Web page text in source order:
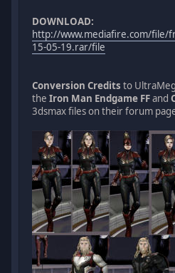
DOWNLOAD:
http://www.mediafire.com/file/
15-05-19.rar/file
Conversion Credits to
theIron Man Endgame FFand
3dsmax files on their forum